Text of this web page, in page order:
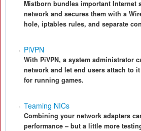
Mistborn bundles important Internet
network and secures them with a
hole, iptables rules, and separate
PiVPN
With PiVPN, a system administrator
network and let end users attach to
for running games.
Teaming NICs
Combining your network adapters
performance – but a little more